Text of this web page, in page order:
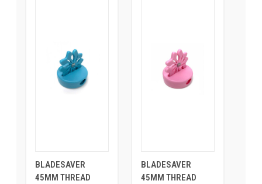
BLADESAVER
45MM THREAD
BLADESAVER
45MM THREAD